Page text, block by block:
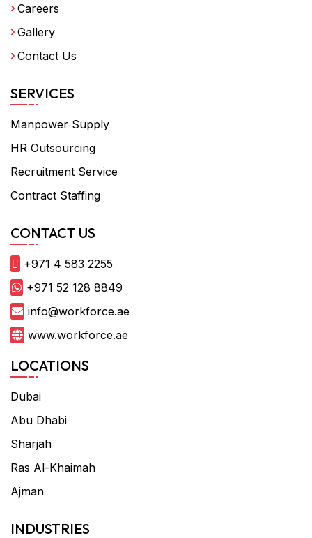
Careers
Gallery
Contact Us
SERVICES
Manpower Supply
HR Outsourcing
Recruitment Service
Contract Staffing
CONTACT US
+971 4 583 2255
+971 52 128 8849
info@workforce.ae
www.workforce.ae
LOCATIONS
Dubai
Abu Dhabi
Sharjah
Ras Al-Khaimah
Ajman
INDUSTRIES